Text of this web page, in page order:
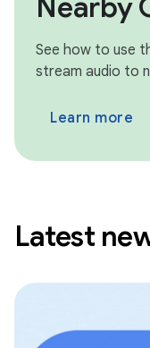
See how to use
stream audio to
Learn more
Latest